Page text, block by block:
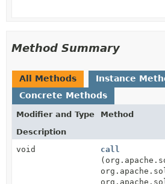
Method Summary
All Methods
Instance
Concrete Methods
Modifier and Type
Method
Description
void
call